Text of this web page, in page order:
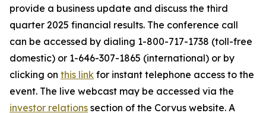
provide a business update and discuss the third
quarter 2025 financial results. The conference call
can be accessed by dialing 1-800-717-1738 (toll-free
domestic) or 1-646-307-1865 (international) or by
clicking on this link for instant telephone access to the
event. The live webcast may be accessed via the
investor relations section of the Corvus website. A